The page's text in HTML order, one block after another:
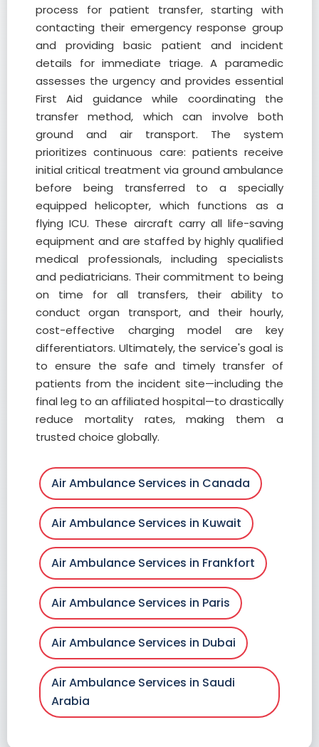
process for patient transfer, starting with
contacting their emergency response group
and providing basic patient and incident
details for immediate triage. A paramedic
assesses the urgency and provides essential
First Aid guidance while coordinating the
transfer method, which can involve both
ground and air transport. The system
prioritizes continuous care: patients receive
initial critical treatment via ground ambulance
before being transferred to a specially
equipped helicopter, which functions as a
flying ICU. These aircraft carry all life-saving
equipment and are staffed by highly qualified
medical professionals, including specialists
and pediatricians. Their commitment to being
on time for all transfers, their ability to
conduct organ transport, and their hourly,
cost-effective charging model are key
differentiators. Ultimately, the service's goal is
to ensure the safe and timely transfer of
patients from the incident site—including the
final leg to an affiliated hospital—to drastically
reduce mortality rates, making them a
trusted choice globally.
Air Ambulance Services in Canada
Air Ambulance Services in Kuwait
Air Ambulance Services in Frankfort
Air Ambulance Services in Paris
Air Ambulance Services in Dubai
Air Ambulance Services in Saudi
Arabia